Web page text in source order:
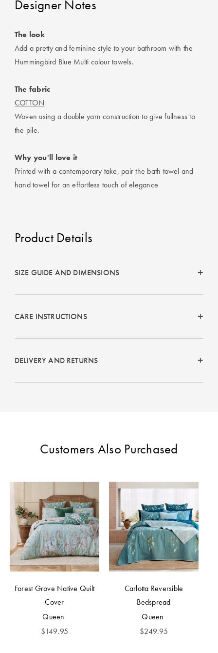
Perfect Quilt
Guide
Bedding Size
Designer Notes
The look
Add a pretty and feminine style to your bathroom with the
Hummingbird Blue Multi colour towels.
The fabric
COTTON
Woven using a double yarn construction to give fullness to
the pile.
Why you'll love it
Printed with a contemporary take, pair the bath towel and
hand towel for an effortless touch of elegance
Product Details
SIZE GUIDE AND DIMENSIONS
CARE INSTRUCTIONS
DELIVERY AND RETURNS
Customers Also Purchased
Forest Grove Native Quilt
Cover
Queen
$149.95
Carlotta Reversible
Bedspread
Queen
$249.95